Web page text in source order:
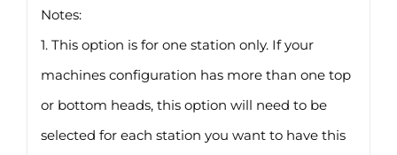
Notes:
1. This option is for one station only. If your
machines configuration has more than one top
or bottom heads, this option will need to be
selected for each station you want to have this